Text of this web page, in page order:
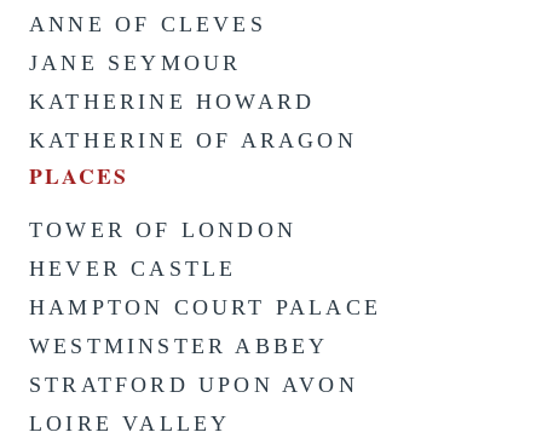
ANNE OF CLEVES
JANE SEYMOUR
KATHERINE HOWARD
KATHERINE OF ARAGON
PLACES
TOWER OF LONDON
HEVER CASTLE
HAMPTON COURT PALACE
WESTMINSTER ABBEY
STRATFORD UPON AVON
LOIRE VALLEY